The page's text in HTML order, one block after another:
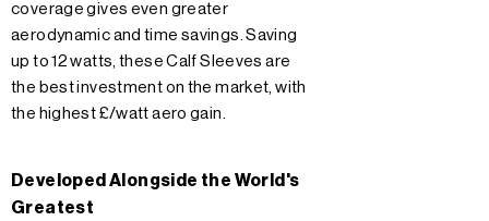
coverage gives even greater
aerodynamic and time savings. Saving
up to 12 watts, these Calf Sleeves are
the best investment on the market, with
the highest £/watt aero gain.
Developed Alongside the World's
Greatest